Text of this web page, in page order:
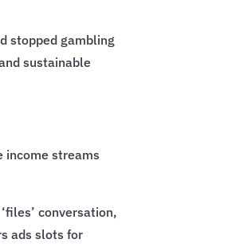
stopped gambling
sustainable
income streams
conversation,
ads slots for